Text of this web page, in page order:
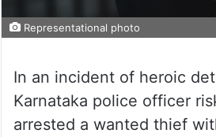
Representational photo
In an incident of heroic
Karnataka police officer
arrested a wanted thief